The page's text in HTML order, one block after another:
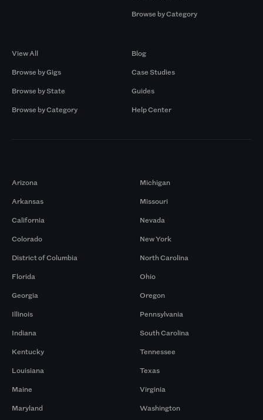
Browse by Category
View All
Browse by Gigs
Browse by State
Browse by Category
Blog
Case Studies
Guides
Help Center
Arizona
Arkansas
California
Colorado
District of Columbia
Florida
Georgia
Illinois
Indiana
Kentucky
Louisiana
Maine
Maryland
Michigan
Missouri
Nevada
New York
North Carolina
Ohio
Oregon
Pennsylvania
South Carolina
Tennessee
Texas
Virginia
Washington